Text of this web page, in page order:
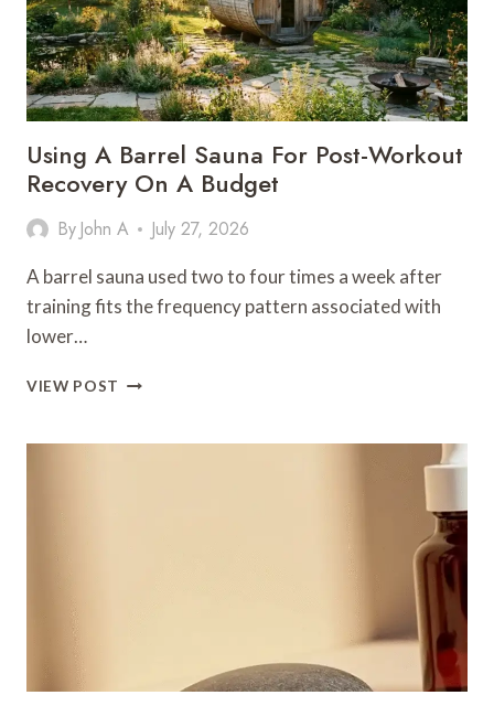
Using A Barrel Sauna For Post-Workout
Recovery On A Budget
By John A July 27, 2026
A barrel sauna used two to four times a week after
training fits the frequency pattern associated with
lower…
VIEW POST USING
SAUNA